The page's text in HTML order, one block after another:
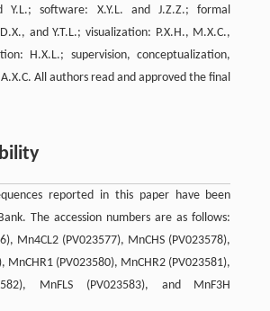
Y.L.; software: X.Y.L. and J.Z.Z.; formal
and Y.T.L.; visualization: P.X.H., M.X.C.,
H.X.L.; supervision, conceptualization,
All authors read and approved the final
reported in this paper have been
The accession numbers are as follows:
Mn4CL2 (PV023577), MnCHS (PV023578),
MnCHR1 (PV023580), MnCHR2 (PV023581),
MnFLS (PV023583), and MnF3H